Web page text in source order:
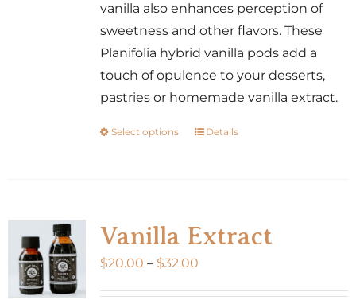
vanilla also enhances perception of
sweetness and other flavors. These
Planifolia hybrid vanilla pods add a
touch of opulence to your desserts,
pastries or homemade vanilla extract.
Select options
This
variants.
The
options
may
Details
Vanilla Extract
$20.00 – $32.00Price